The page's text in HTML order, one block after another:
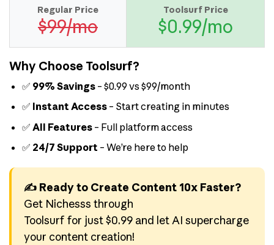
Regular Price
$99/mo
Toolsurf Price
$0.99/mo
Why Choose Toolsurf?
✅ 99% Savings– $0.99 vs $99/month
✅ Instant Access– Start creating in minutes
✅ All Features– Full platform access
✅ 24/7 Support – We’re here to help
✍️ Ready to Create Content 10x Faster?
Get Nichesss through
Toolsurf for just $0.99 and let AI supercharge
your content creation!